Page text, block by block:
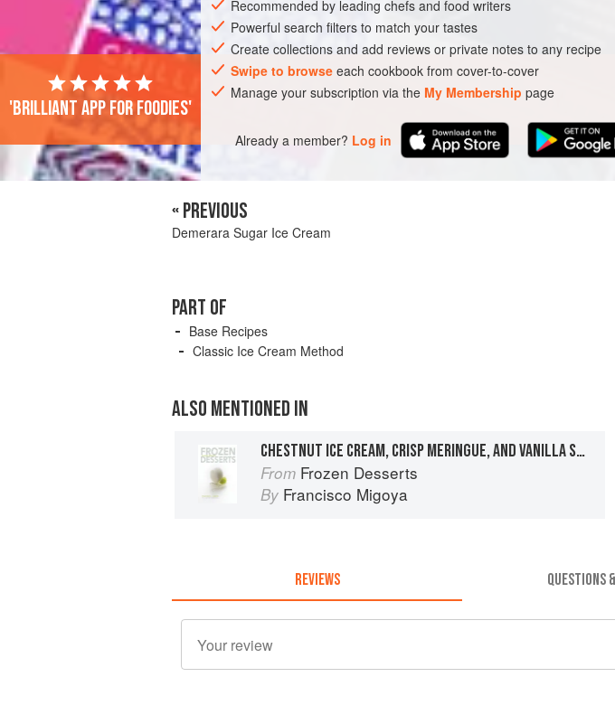
Recommended by leading chefs and food writers
Powerful search filters to match your tastes
Create collections and add reviews or private notes to any recipe
Swipe to browse each cookbook from cover-to-cover
Manage your subscription via the My Membership page
Already a member? Log in
'Brilliant app for foodies'
« PREVIOUS
Demerara Sugar Ice Cream
PART OF
Base Recipes
Classic Ice Cream Method
ALSO MENTIONED IN
CHESTNUT ICE CREAM, CRISP MERINGUE, AND VANILLA SABLÉE TARTS
From Frozen Desserts
By Francisco Migoya
REVIEWS QUESTIONS